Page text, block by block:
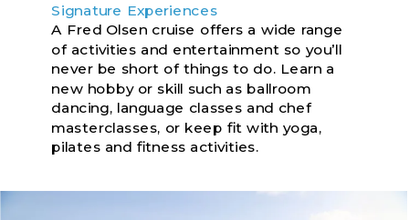
Signature Experiences
A Fred Olsen cruise offers a wide range
of activities and entertainment so you’ll
never be short of things to do. Learn a
new hobby or skill such as ballroom
dancing, language classes and chef
masterclasses, or keep fit with yoga,
pilates and fitness activities.